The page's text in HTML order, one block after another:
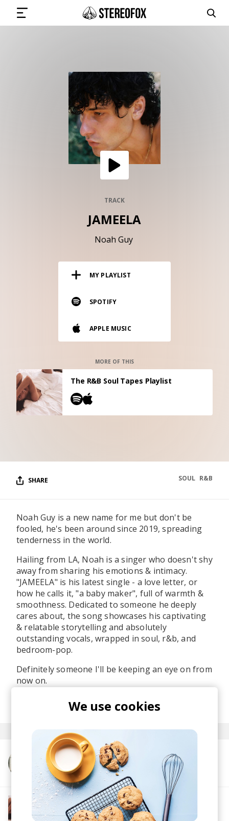
SUBMIT MUSIC
GET THE NEWSLETTER
Vinyl and merch supporting independent
music and journalism.
Our own Stereofox record label.
CONTACT US
TRACK
JAMEELA
Noah Guy
MY PLAYLIST
SPOTIFY
APPLE MUSIC
MORE OF THIS
The R&B Soul Tapes Playlist
SHARE R&B
SOUL
Noah Guy is a new name for me but don't be
fooled, he's been around since 2019, spreading
tenderness in the world.
Hailing from LA, Noah is a singer who doesn't shy
away from sharing his emotions & intimacy.
"JAMEELA" is his latest single - a love letter, or
how he calls it, "a baby maker", full of warmth &
smoothness. Dedicated to someone he deeply
cares about, the song showcases his captivating
& relatable storytelling and absolutely
outstanding vocals, wrapped in soul, r&b, and
bedroom-pop.
Definitely someone I'll be keeping an eye on from
now on.
More from Noah Guy
More from The R&B Soul Tapes
Soul R&B Jazz Neo-soul
We use cookies